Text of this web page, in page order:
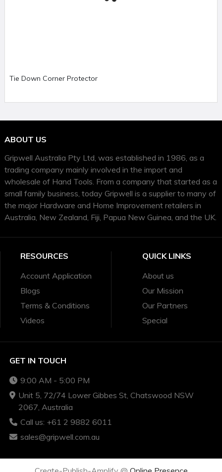
Tie Down Corner Protector
ABOUT US
Gripwell Australia Pty Ltd, was established in 1986, as a
trading company mainly involved in the import and
wholesale of Hand Tools. From a company that started as a
small family business, today Gripwell is a supplier to many of
the major Hardware and Home Improvement retailers in
Australia, New Zealand, Fiji, Papua New Guinea, and the UK.
RESOURCES
Account Application
Blogs
Terms & Conditions
Videos
QUICK LINKS
About us
Our Mission
Our Partners
Special
GET IN TOUCH
9:00 AM - 5:00 PM
Unit 5, 72/74 Lower Gibbes St, Chatswood NSW
2067, Australia
Call us: +61 2 9882 6011
sales@gripwell.com.au